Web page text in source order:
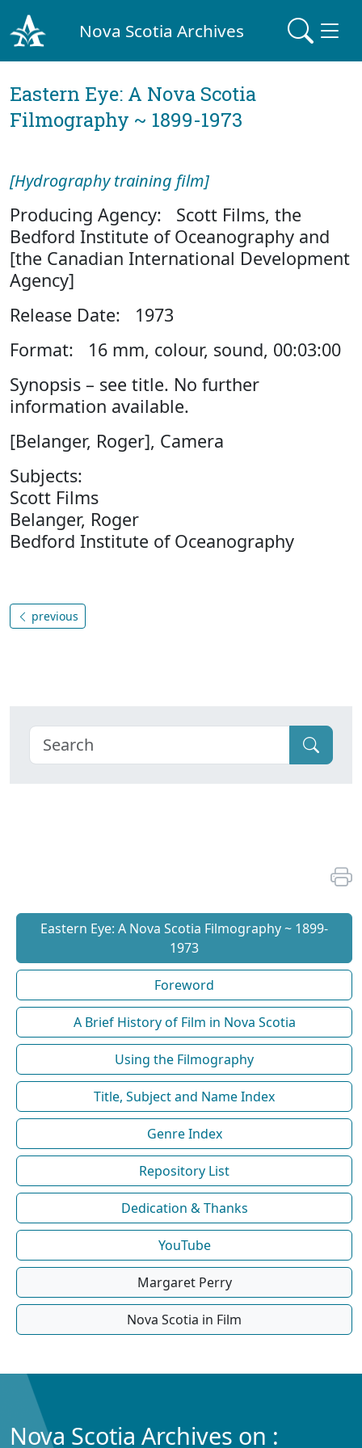
Nova Scotia Archives
Eastern Eye: A Nova Scotia
Filmography ~ 1899-1973
[Hydrography training film]
Producing Agency: Scott Films, the
Bedford Institute of Oceanography and
[the Canadian International Development
Agency]
Release Date: 1973
Format: 16 mm, colour, sound, 00:03:00
Synopsis – see title. No further
information available.
[Belanger, Roger], Camera
Subjects:
Scott Films
Belanger, Roger
Bedford Institute of Oceanography
previous
Eastern Eye: A Nova Scotia Filmography ~ 1899-
1973
Foreword
A Brief History of Film in Nova Scotia
Using the Filmography
Title, Subject and Name Index
Genre Index
Repository List
Dedication & Thanks
YouTube
Margaret Perry
Nova Scotia in Film
Nova Scotia Archives on :